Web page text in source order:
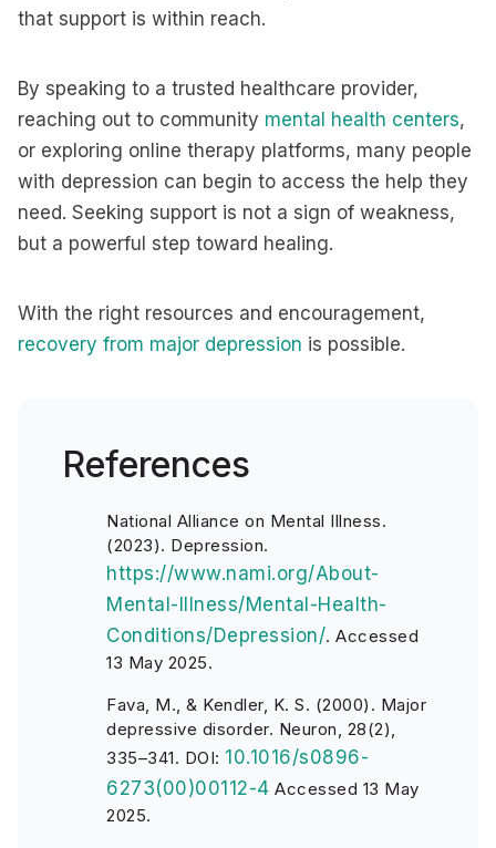
that support is within reach.
By speaking to a trusted healthcare provider,
reaching out to community mental health centers,
or exploring online therapy platforms, many people
with depression can begin to access the help they
need. Seeking support is not a sign of weakness,
but a powerful step toward healing.
With the right resources and encouragement,
recovery from major depression is possible.
References
National Alliance on Mental Illness.
(2023). Depression.
https://www.nami.org/About-
Mental-Illness/Mental-Health-
Conditions/Depression/. Accessed
13 May 2025.
Fava, M., & Kendler, K. S. (2000). Major
depressive disorder. Neuron, 28(2),
335–341. DOI: 10.1016/s0896-
6273(00)00112-4 Accessed 13 May
2025.